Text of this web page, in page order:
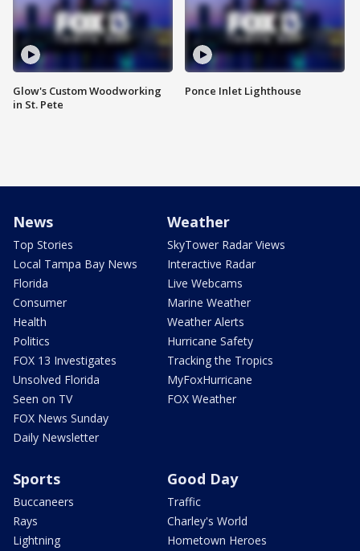
Glow's Custom Woodworking
in St. Pete
Ponce Inlet Lighthouse
News
Top Stories
Local Tampa Bay News
Florida
Consumer
Health
Politics
FOX 13 Investigates
Unsolved Florida
Seen on TV
FOX News Sunday
Daily Newsletter
Weather
SkyTower Radar Views
Interactive Radar
Live Webcams
Marine Weather
Weather Alerts
Hurricane Safety
Tracking the Tropics
MyFoxHurricane
FOX Weather
Sports
Buccaneers
Rays
Lightning
Good Day
Traffic
Charley's World
Hometown Heroes